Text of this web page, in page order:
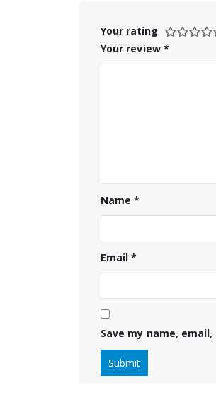
Your rating
Your review *
Name*
Email*
Save my name,